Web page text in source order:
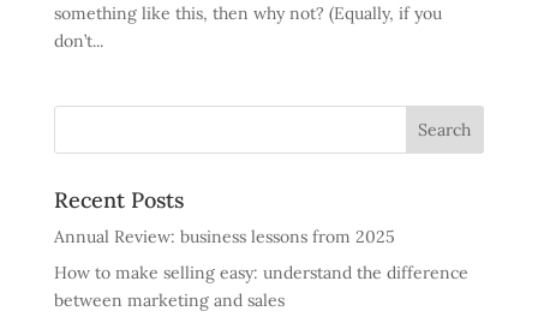
something like this, then why not? (Equally, if you
don’t...
Recent Posts
Annual Review: business lessons from 2025
How to make selling easy: understand the difference
between marketing and sales